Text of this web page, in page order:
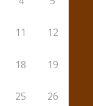
11 12
18 19
25 26